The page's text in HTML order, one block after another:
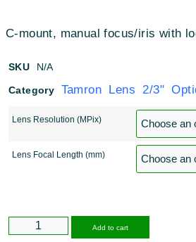
C-mount, manual focus/iris with
SKU N/A
Category Tamron Lens 2/3"
Lens Resolution (MPix)
Lens Focal Length (mm)
Add to cart